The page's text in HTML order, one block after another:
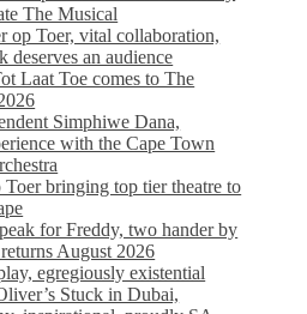
The Musical
op Toer, vital collaboration,
deserves an audience
Laat Toe comes to The
Simphiwe Dana,
with the Cape Town
Toer bringing top tier theatre to
for Freddy, two hander by
August 2026
egregiously existential
Stuck in Dubai,